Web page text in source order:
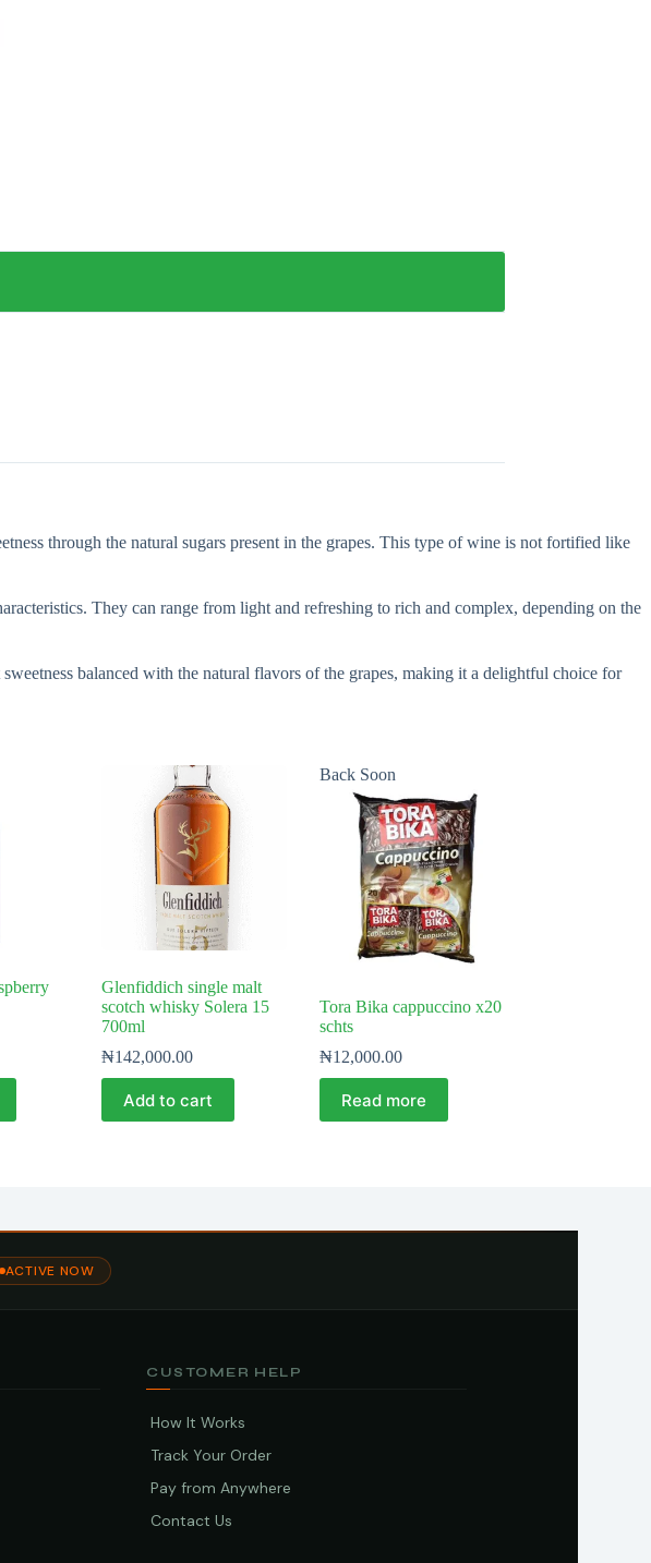
through the natural sugars present in the grapes. This type of wine is not fortified like
They can range from light and refreshing to rich and complex, depending on the
balanced with the natural flavors of the grapes, making it a delightful choice for
Glenfiddich single malt
scotch whisky Solera 15
700ml
₦142,000.00
Add to cart
Back Soon
Tora Bika cappuccino x20
schts
₦12,000.00
Read more
ACTIVE NOW
CUSTOMER HELP
How It Works
Track Your Order
Pay from Anywhere
Contact Us